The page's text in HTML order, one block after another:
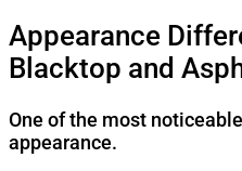
Appearance
Blacktop and
One of the most
appearance.